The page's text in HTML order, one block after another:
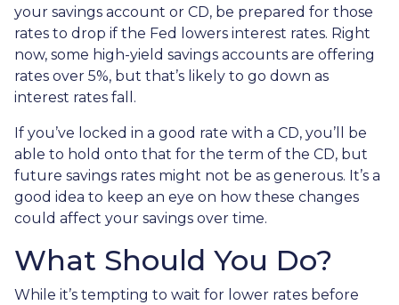
your savings account or CD, be prepared for those
rates to drop if the Fed lowers interest rates. Right
now, some high-yield savings accounts are offering
rates over 5%, but that’s likely to go down as
interest rates fall.
If you’ve locked in a good rate with a CD, you’ll be
able to hold onto that for the term of the CD, but
future savings rates might not be as generous. It’s a
good idea to keep an eye on how these changes
could affect your savings over time.
What Should You Do?
While it’s tempting to wait for lower rates before